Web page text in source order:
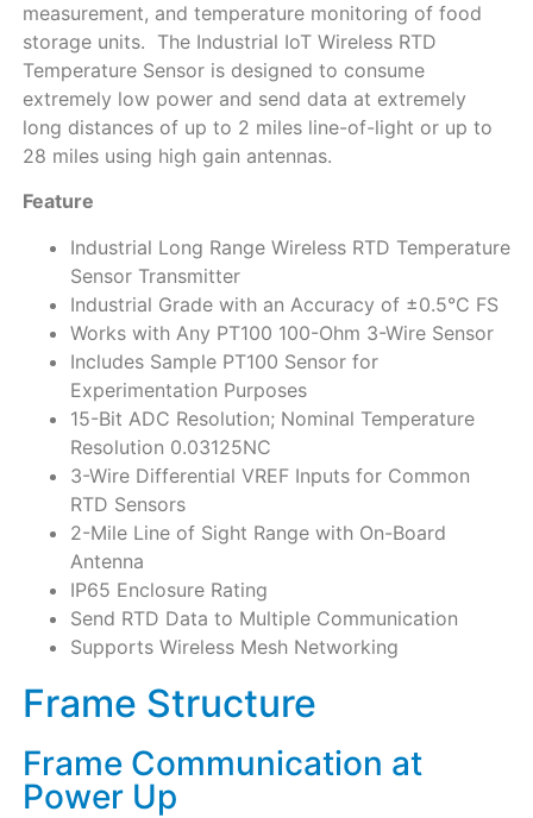
measurement, and temperature monitoring of food
storage units. The Industrial IoT Wireless RTD
Temperature Sensor is designed to consume
extremely low power and send data at extremely
long distances of up to 2 miles line-of-light or up to
28 miles using high gain antennas.
Feature
Industrial Long Range Wireless RTD Temperature
Sensor Transmitter
Industrial Grade with an Accuracy of ±0.5°C FS
Works with Any PT100 100-Ohm 3-Wire Sensor
Includes Sample PT100 Sensor for
Experimentation Purposes
15-Bit ADC Resolution; Nominal Temperature
Resolution 0.03125NC
3-Wire Differential VREF Inputs for Common
RTD Sensors
2-Mile Line of Sight Range with On-Board
Antenna
IP65 Enclosure Rating
Send RTD Data to Multiple Communication
Supports Wireless Mesh Networking
Frame Structure
Frame Communication at
Power Up